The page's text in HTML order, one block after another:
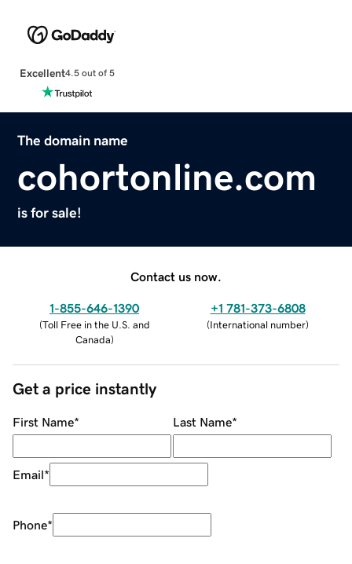
Excellent4.5 out of 5
The domain name
cohortonline.com
is for sale!
Contact us now.
1-855-646-1390
(Toll Free in the U.S. and
Canada)
+1 781-373-6808
(International number)
Get a price instantly
First Name* Last Name*
Email*
Phone*